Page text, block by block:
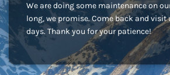
We are doing some maintenance on
long, we promise. Come back and visit
days. Thank you for your patience!